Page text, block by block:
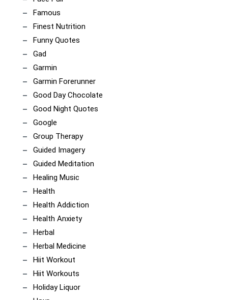
Famous
Finest Nutrition
Funny Quotes
Gad
Garmin
Garmin Forerunner
Good Day Chocolate
Good Night Quotes
Google
Group Therapy
Guided Imagery
Guided Meditation
Healing Music
Health
Health Addiction
Health Anxiety
Herbal
Herbal Medicine
Hiit Workout
Hiit Workouts
Holiday Liquor